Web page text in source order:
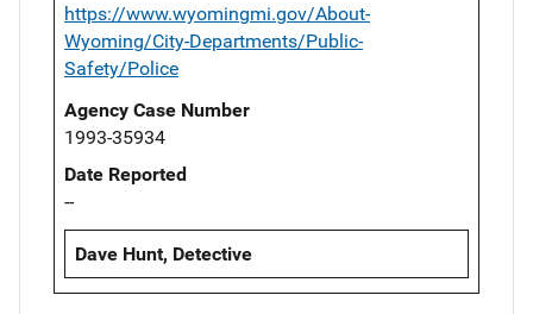
https://www.wyomingmi.gov/About-
Wyoming/City-Departments/Public-
Safety/Police
Agency Case Number
1993-35934
Date Reported
--
Dave Hunt, Detective